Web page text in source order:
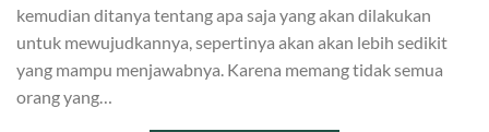
kemudian ditanya tentang apa saja yang akan dilakukan
untuk mewujudkannya, sepertinya akan akan lebih sedikit
yang mampu menjawabnya. Karena memang tidak semua
orang yang…